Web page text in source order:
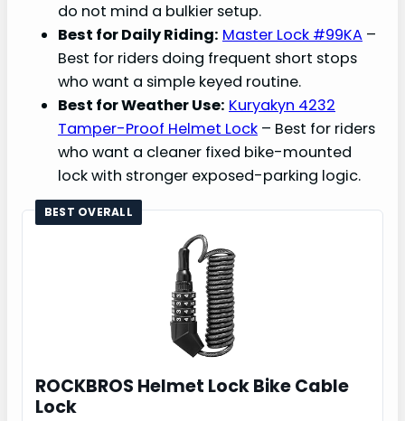
do not mind a bulkier setup.
Best for Daily Riding: Master Lock #99KA –
Best for riders doing frequent short stops
who want a simple keyed routine.
Best for Weather Use: Kuryakyn 4232
Tamper-Proof Helmet Lock – Best for riders
who want a cleaner fixed bike-mounted
lock with stronger exposed-parking logic.
BEST OVERALL
ROCKBROS Helmet Lock Bike Cable
Lock